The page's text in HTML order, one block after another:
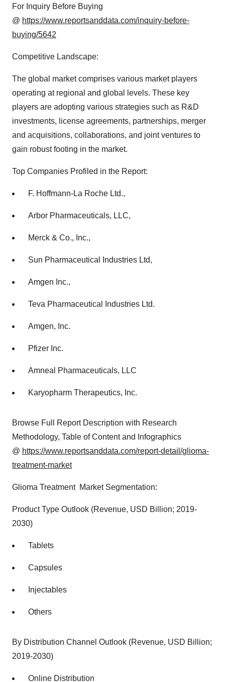
For Inquiry Before Buying
@ https://www.reportsanddata.com/inquiry-before-
buying/5642
Competitive Landscape:
The global market comprises various market players
operating at regional and global levels. These key
players are adopting various strategies such as R&D
investments, license agreements, partnerships, merger
and acquisitions, collaborations, and joint ventures to
gain robust footing in the market.
Top Companies Profiled in the Report:
F. Hoffmann-La Roche Ltd.,
Arbor Pharmaceuticals, LLC,
Merck & Co., Inc.,
Sun Pharmaceutical Industries Ltd,
Amgen Inc.,
Teva Pharmaceutical Industries Ltd.
Amgen, Inc.
Pfizer Inc.
Amneal Pharmaceuticals, LLC
Karyopharm Therapeutics, Inc.
Browse Full Report Description with Research
Methodology, Table of Content and Infographics
@ https://www.reportsanddata.com/report-detail/glioma-
treatment-market
Glioma Treatment Market Segmentation:
Product Type Outlook (Revenue, USD Billion; 2019-
2030)
Tablets
Capsules
Injectables
Others
By Distribution Channel Outlook (Revenue, USD Billion;
2019-2030)
Online Distribution